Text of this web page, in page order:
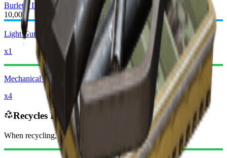
Burletta III
Burletta IV
10,000
Light Gun Parts
x1
Mechanical Components
x4
Recycles Into
When recycling, you will receive Raider Coins